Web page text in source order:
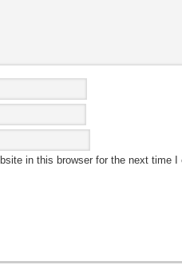
in this browser for the next time I